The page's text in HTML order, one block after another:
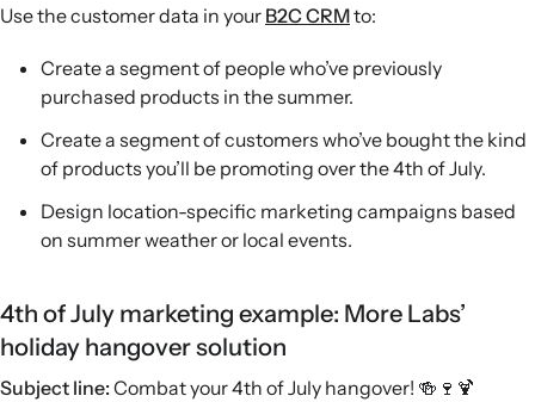
Use the customer data in your B2C CRMto:
Create a segment of people who’ve previously
purchased products in the summer.
Create a segment of customers who’ve bought the kind
of products you’ll be promoting over the 4th of July.
Design location-specific marketing campaigns based
on summer weather or local events.
4th of July marketing example: More Labs’
holiday hangover solution
Subject line:Combat your 4th of July hangover! 🍻🍷🍹